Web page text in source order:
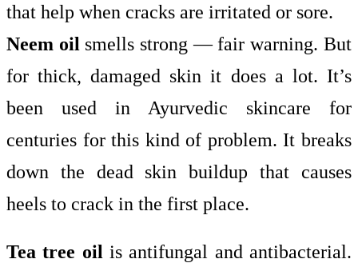
that help when cracks are irritated or sore.
Neem oil smells strong — fair warning. But
for thick, damaged skin it does a lot. It’s
been used in Ayurvedic skincare for
centuries for this kind of problem. It breaks
down the dead skin buildup that causes
heels to crack in the first place.
Tea tree oil is antifungal and antibacterial.